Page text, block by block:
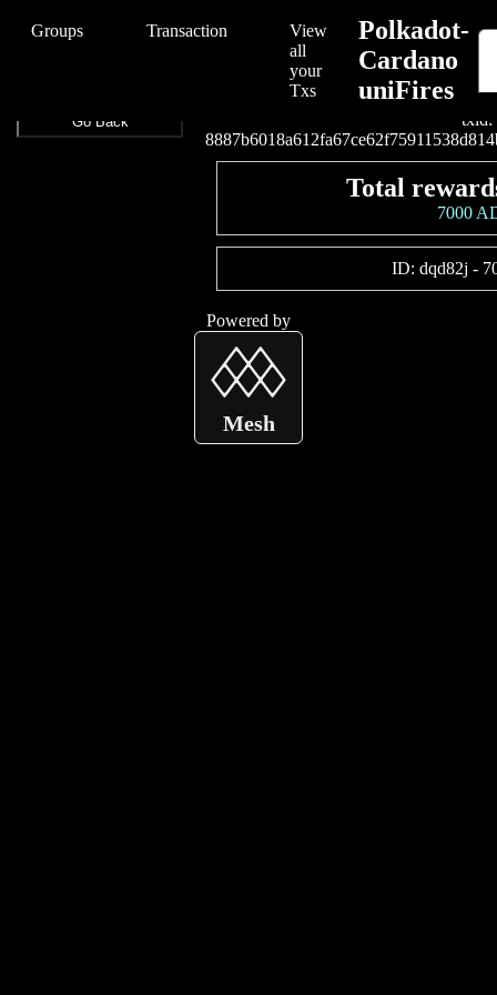
Groups Transaction
View
all
your
Txs
Polkadot-
Cardano
uniFires
Go Back
Connect your wallet
txid:
Total
7000
ID: dqd82j -
Powered by
Mesh